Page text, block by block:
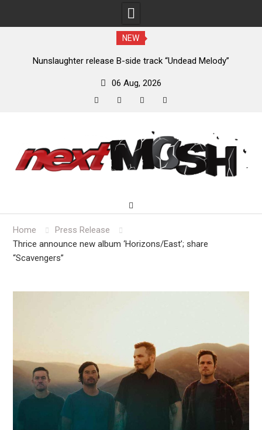
NEW
Nunslaughter release B-side track “Undead Melody”
06 Aug, 2026
content
Home
Press Release
Thrice announce new album ‘Horizons/East’; share
“Scavengers”